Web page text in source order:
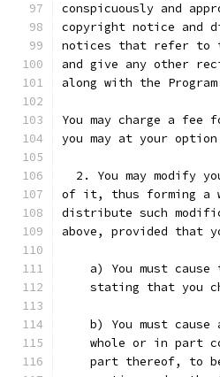
conspicuously and
copyright notice and
notices that refer to
and give any other
along with the
You may charge a
you may at your
2. You may modify
of it, thus forming a
distribute such
above, provided that
a) You must cause
stating that you
b) You must cause
whole or in part
part thereof, to